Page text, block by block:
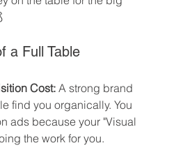
a Full Table
Cost: A strong brand
find you organically. You
ads because your "Visual
the work for you.